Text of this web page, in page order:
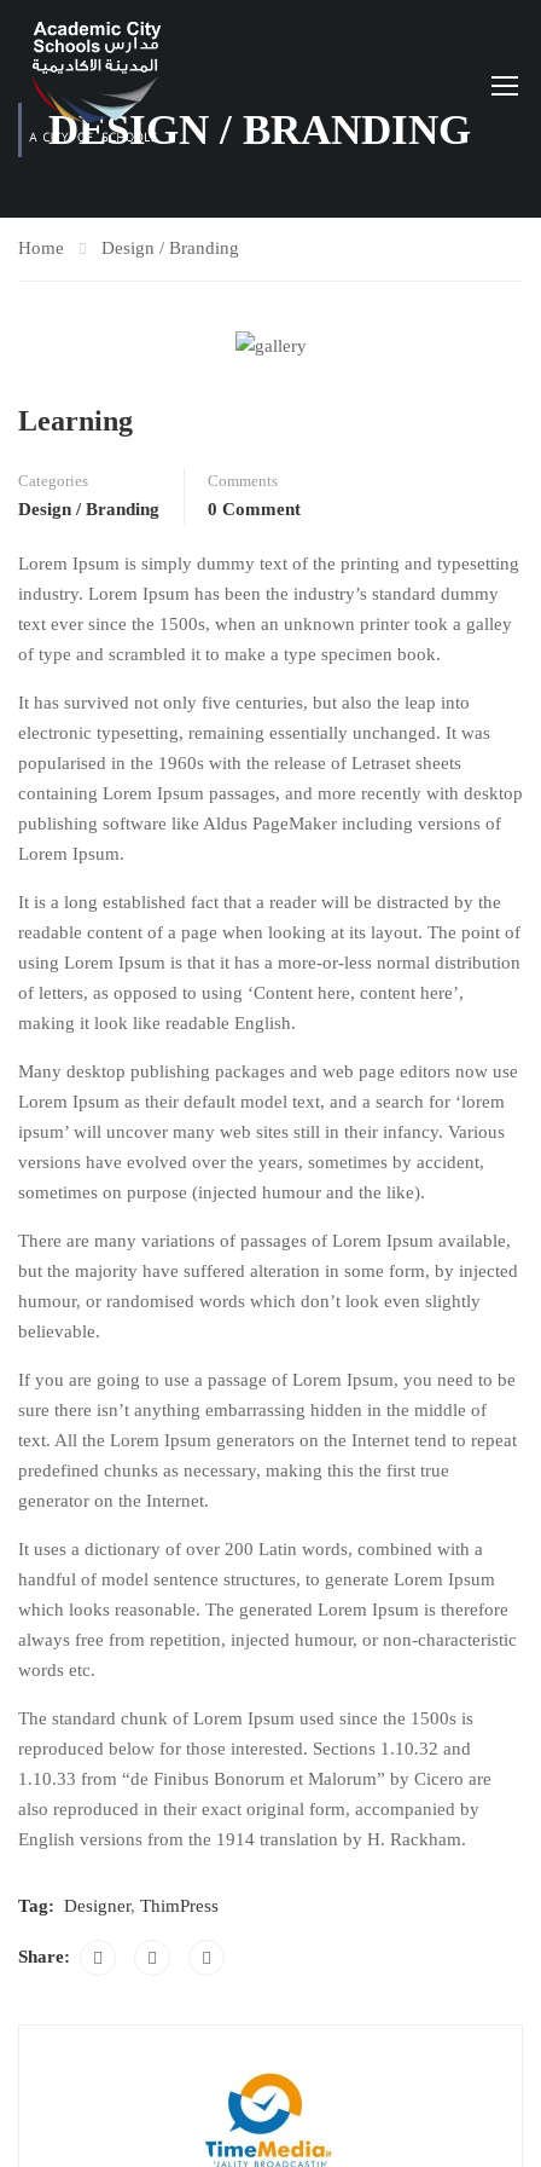
DESIGN / BRANDING
Home Design / Branding
Learning
Categories
Design / Branding
Comments
0 Comment
Lorem Ipsum is simply dummy text of the printing and typesetting
industry. Lorem Ipsum has been the industry’s standard dummy
text ever since the 1500s, when an unknown printer took a galley
of type and scrambled it to make a type specimen book.
It has survived not only five centuries, but also the leap into
electronic typesetting, remaining essentially unchanged. It was
popularised in the 1960s with the release of Letraset sheets
containing Lorem Ipsum passages, and more recently with desktop
publishing software like Aldus PageMaker including versions of
Lorem Ipsum.
It is a long established fact that a reader will be distracted by the
readable content of a page when looking at its layout. The point of
using Lorem Ipsum is that it has a more-or-less normal distribution
of letters, as opposed to using ‘Content here, content here’,
making it look like readable English.
Many desktop publishing packages and web page editors now use
Lorem Ipsum as their default model text, and a search for ‘lorem
ipsum’ will uncover many web sites still in their infancy. Various
versions have evolved over the years, sometimes by accident,
sometimes on purpose (injected humour and the like).
There are many variations of passages of Lorem Ipsum available,
but the majority have suffered alteration in some form, by injected
humour, or randomised words which don’t look even slightly
believable.
If you are going to use a passage of Lorem Ipsum, you need to be
sure there isn’t anything embarrassing hidden in the middle of
text. All the Lorem Ipsum generators on the Internet tend to repeat
predefined chunks as necessary, making this the first true
generator on the Internet.
It uses a dictionary of over 200 Latin words, combined with a
handful of model sentence structures, to generate Lorem Ipsum
which looks reasonable. The generated Lorem Ipsum is therefore
always free from repetition, injected humour, or non-characteristic
words etc.
The standard chunk of Lorem Ipsum used since the 1500s is
reproduced below for those interested. Sections 1.10.32 and
1.10.33 from “de Finibus Bonorum et Malorum” by Cicero are
also reproduced in their exact original form, accompanied by
English versions from the 1914 translation by H. Rackham.
Tag: Designer, ThimPress
Share: